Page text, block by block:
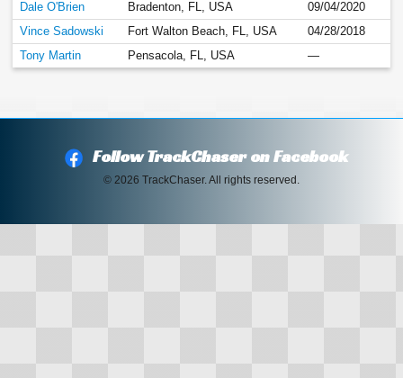
Dale O'Brien
Bradenton, FL, USA
09/04/2020
Vince Sadowski
Fort Walton Beach, FL, USA
04/28/2018
Tony Martin
Pensacola, FL, USA —
Follow TrackChaser on Facebook
© 2026 TrackChaser. All rights reserved.